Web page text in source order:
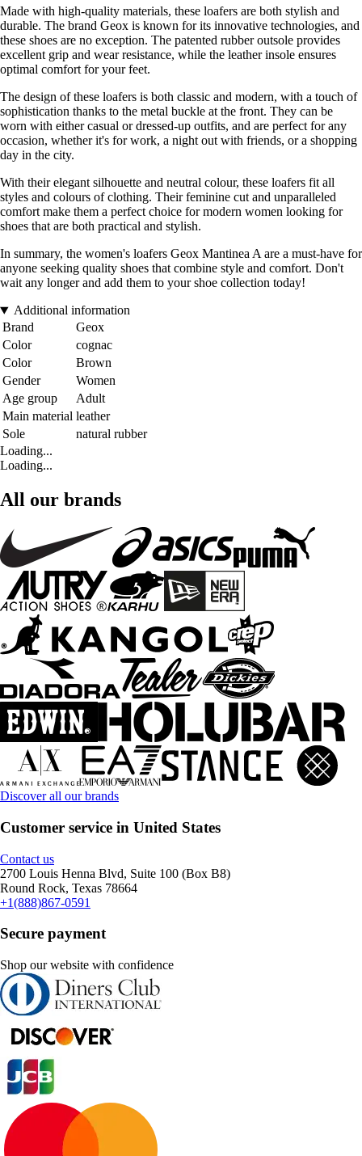
Made with high-quality materials, these loafers are both stylish and
durable. The brand Geox is known for its innovative technologies, and
these shoes are no exception. The patented rubber outsole provides
excellent grip and wear resistance, while the leather insole ensures
optimal comfort for your feet.
The design of these loafers is both classic and modern, with a touch of
sophistication thanks to the metal buckle at the front. They can be
worn with either casual or dressed-up outfits, and are perfect for any
occasion, whether it's for work, a night out with friends, or a shopping
day in the city.
With their elegant silhouette and neutral colour, these loafers fit all
styles and colours of clothing. Their feminine cut and unparalleled
comfort make them a perfect choice for modern women looking for
shoes that are both practical and stylish.
In summary, the women's loafers Geox Mantinea A are a must-have for
anyone seeking quality shoes that combine style and comfort. Don't
wait any longer and add them to your shoe collection today!
Additional information
Brand
Geox
Color
cognac
Color
Brown
Gender
Women
Age group
Adult
Main material leather
Sole
natural rubber
Loading...
Loading...
All our brands
Discover all our brands
Customer service in United States
Contact us
2700 Louis Henna Blvd, Suite 100 (Box B8)
Round Rock, Texas 78664
+1(888)867-0591
Secure payment
Shop our website with confidence